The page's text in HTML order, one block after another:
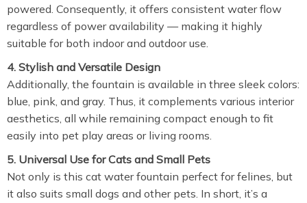
powered. Consequently, it offers consistent water flow
regardless of power availability — making it highly
suitable for both indoor and outdoor use.
4. Stylish and Versatile Design
Additionally, the fountain is available in three sleek colors:
blue, pink, and gray. Thus, it complements various interior
aesthetics, all while remaining compact enough to fit
easily into pet play areas or living rooms.
5. Universal Use for Cats and Small Pets
Not only is this cat water fountain perfect for felines, but
it also suits small dogs and other pets. In short, it’s a